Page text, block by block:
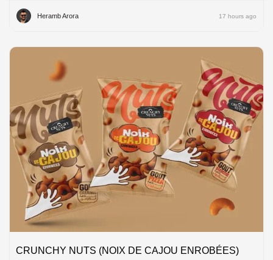
Heramb Arora 17 hours ago
CRUNCHY NUTS (NOIX DE CAJOU ENROBÉES)